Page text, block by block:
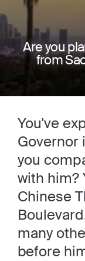
Are you
from
You've
Governor
you
with him?
Chinese
many
before